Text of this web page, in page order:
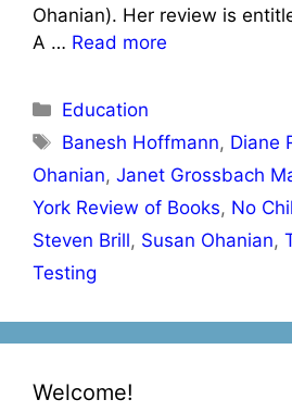
Ohanian). Her review is
A … Read more
Categories
Education
Tags
Banesh Hoffmann, Diane
Ohanian, Janet Grossbach
York Review of Books, No
Steven Brill, Susan Ohanian,
Testing
Welcome!